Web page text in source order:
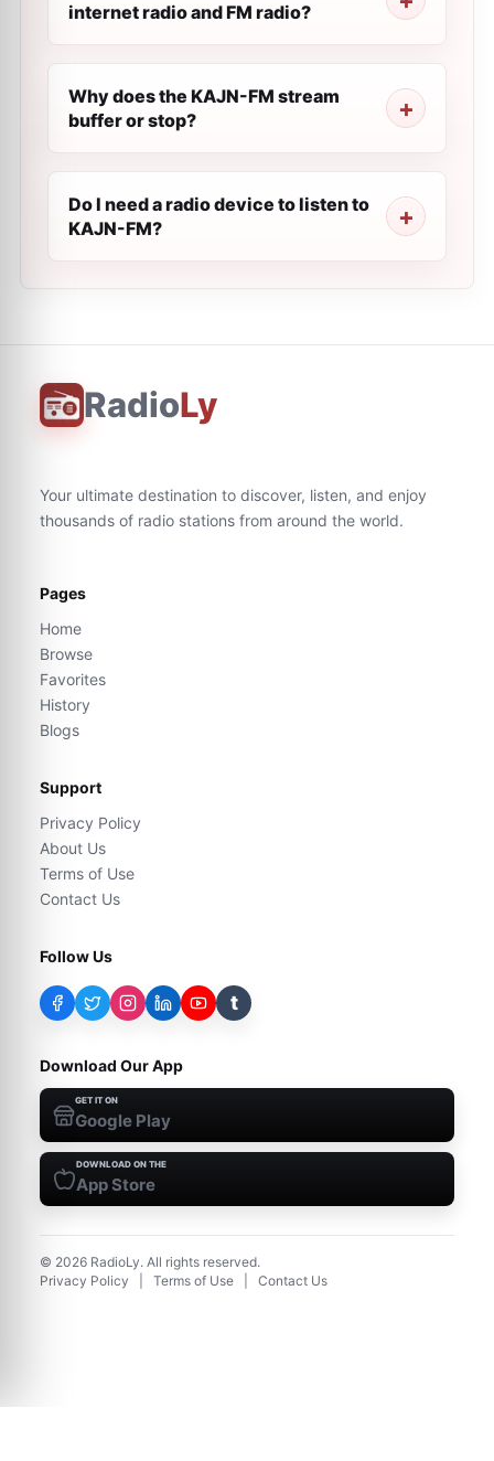
internet radio and FM radio?
Why does the KAJN-FM stream
buffer or stop?
Do I need a radio device to listen to
KAJN-FM?
RadioLy
Your ultimate destination to discover, listen, and enjoy
thousands of radio stations from around the world.
Pages
Home
Browse
Favorites
History
Blogs
Support
Privacy Policy
About Us
Terms of Use
Contact Us
Follow Us
t
Download Our App
GET IT ON
Google Play
DOWNLOAD ON THE
App Store
© 2026 RadioLy. All rights reserved.
Privacy Policy
Terms of Use Contact Us